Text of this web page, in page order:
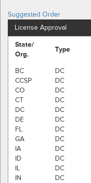
Suggested Order
License Approval
State/
Org.
Type
BC DC
CCSP
DC
CO
DC
CT
DC
DC
DC
DE
DC
FL
DC
GA
DC
IA
DC
ID
DC
IL
DC
IN
DC